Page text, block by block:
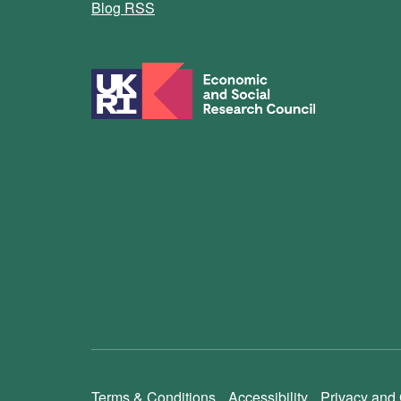
Blog RSS
Terms & Conditions Accessibility Privacy and